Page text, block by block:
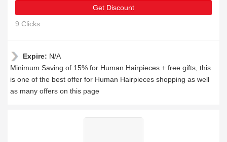
Get Discount
9 Clicks
Expire: N/A
Minimum Saving of 15% for Human Hairpieces + free gifts, this
is one of the best offer for Human Hairpieces shopping as well
as many offers on this page